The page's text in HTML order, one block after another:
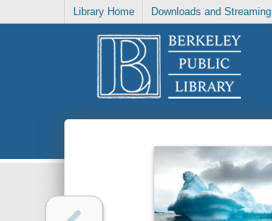
Library Home Downloads and Streaming